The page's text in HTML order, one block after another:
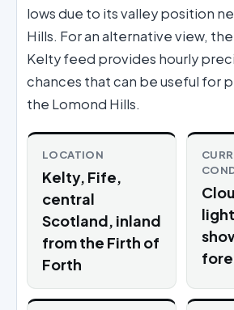
lows due to its valley position
Hills. For an alternative view,
Kelty feed provides hourly
chances that can be useful for
the Lomond Hills.
LOCATION
Kelty, Fife,
central
Scotland, inland
from the Firth of
Forth